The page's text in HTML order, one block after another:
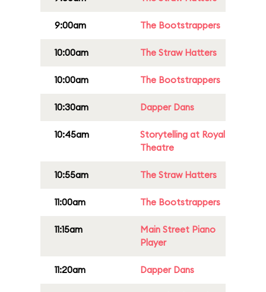
9:00am The Bootstrappers
10:00am The Straw Hatters
10:00am The Bootstrappers
10:30am Dapper Dans
10:45am
Storytelling at Royal
Theatre
10:55am The Straw Hatters
11:00am The Bootstrappers
11:15am
Main Street Piano
Player
11:20am Dapper Dans